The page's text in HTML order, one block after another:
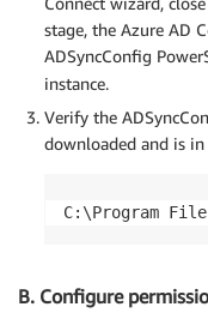
stage, the Azure AD
ADSyncConfig
instance.
Verify the
downloaded and is
B. Configure